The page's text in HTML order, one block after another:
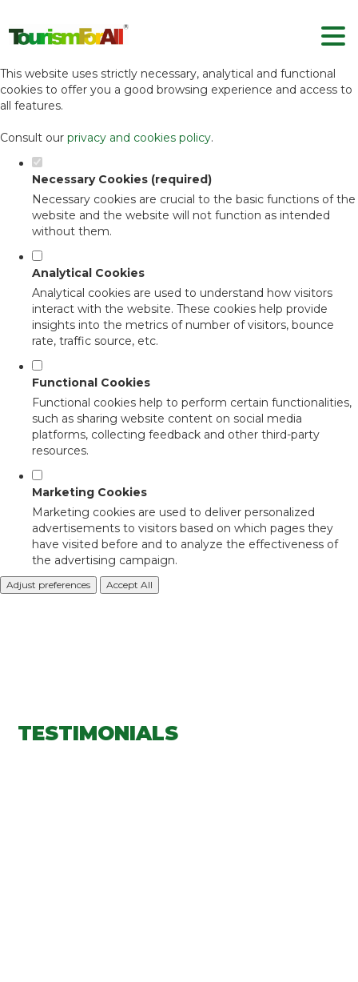
Set your cookie preferences for this
website.
This website uses strictly necessary, analytical and functional
cookies to offer you a good browsing experience and access to
all features.
Consult our privacy and cookies policy.
Necessary Cookies (required)
Necessary cookies are crucial to the basic functions of the
website and the website will not function as intended
without them.
Analytical Cookies
Analytical cookies are used to understand how visitors
interact with the website. These cookies help provide
insights into the metrics of number of visitors, bounce
rate, traffic source, etc.
Functional Cookies
Functional cookies help to perform certain functionalities,
such as sharing website content on social media
platforms, collecting feedback and other third-party
resources.
Marketing Cookies
Marketing cookies are used to deliver personalized
advertisements to visitors based on which pages they
have visited before and to analyze the effectiveness of
the advertising campaign.
Adjust preferences Accept All
TESTIMONIALS